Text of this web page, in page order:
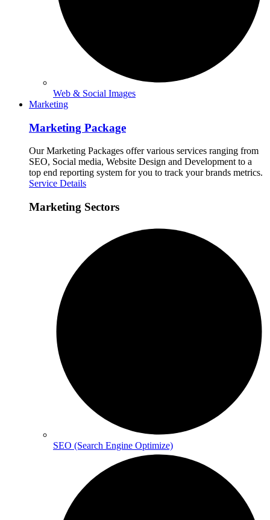
Web & Social Images
Marketing
Marketing Package
Our Marketing Packages offer various services ranging from
SEO, Social media, Website Design and Development to a
top end reporting system for you to track your brands metrics.
Service Details
Marketing Sectors
SEO (Search Engine Optimize)